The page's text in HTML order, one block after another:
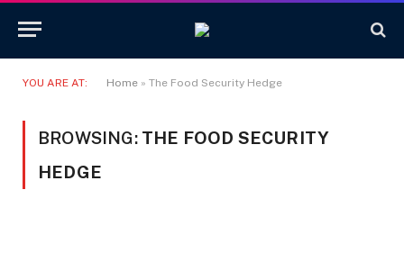
YOU ARE AT: Home » The Food Security Hedge
BROWSING: THE FOOD SECURITY
HEDGE